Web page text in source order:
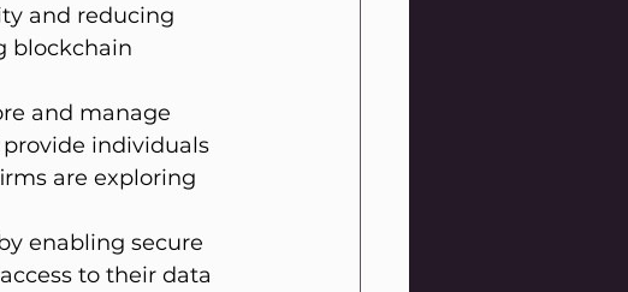
and reducing
blockchain
and manage
individuals
are exploring
enabling secure
to their data